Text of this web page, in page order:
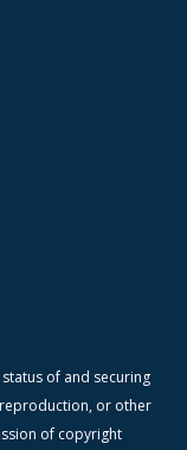
of and securing
or other
of copyright